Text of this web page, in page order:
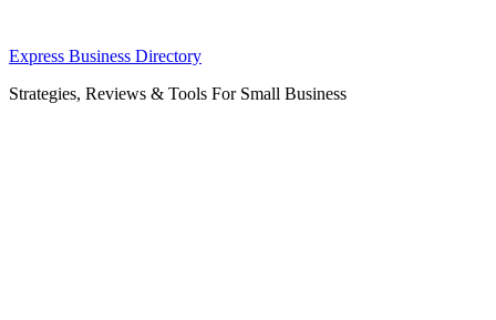
Skip
content
Express Business Directory
Strategies, Reviews & Tools For Small Business